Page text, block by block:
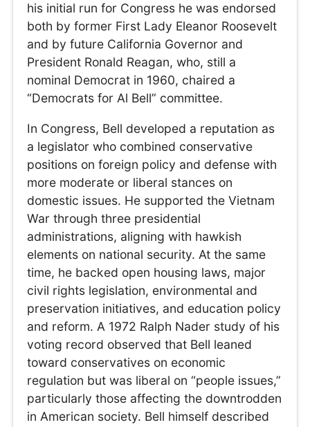
his initial run for Congress he was endorsed
both by former First Lady Eleanor Roosevelt
and by future California Governor and
President Ronald Reagan, who, still a
nominal Democrat in 1960, chaired a
“Democrats for Al Bell” committee.
In Congress, Bell developed a reputation as
a legislator who combined conservative
positions on foreign policy and defense with
more moderate or liberal stances on
domestic issues. He supported the Vietnam
War through three presidential
administrations, aligning with hawkish
elements on national security. At the same
time, he backed open housing laws, major
civil rights legislation, environmental and
preservation initiatives, and education policy
and reform. A 1972 Ralph Nader study of his
voting record observed that Bell leaned
toward conservatives on economic
regulation but was liberal on “people issues,”
particularly those affecting the downtrodden
in American society. Bell himself described